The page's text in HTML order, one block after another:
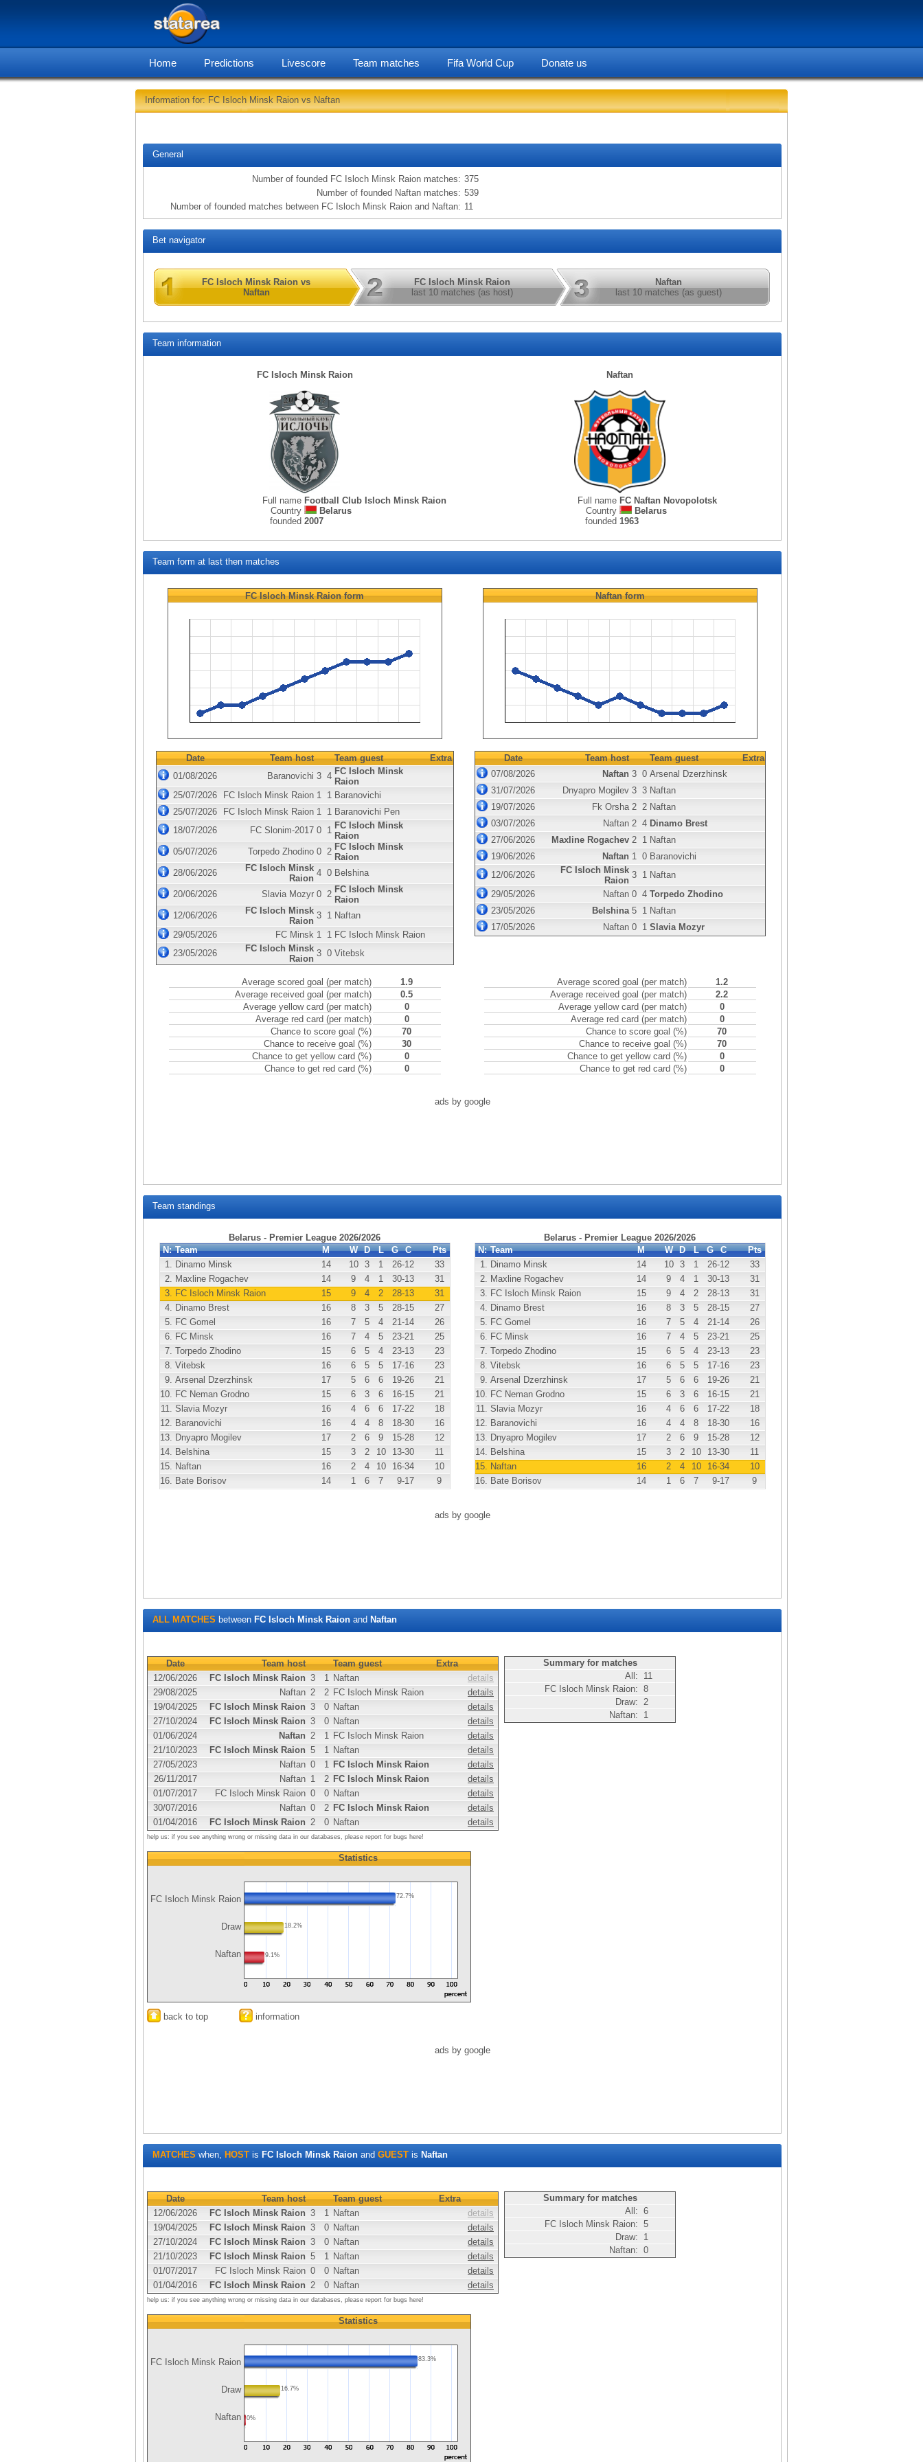
Home Predictions Livescore Team matches Fifa World Cup Donate us
Information for: FC Isloch Minsk Raion vs Naftan
General
Number of founded FC Isloch Minsk Raion matches: 375
Number of founded Naftan matches: 539
Number of founded matches between FC Isloch Minsk Raion and Naftan: 11
Bet navigator
FC Isloch Minsk Raion vs
Naftan
FC Isloch Minsk Raion
last 10 matches (as host)
Naftan
last 10 matches (as guest)
Team information
FC Isloch Minsk Raion
Full name Football Club Isloch Minsk Raion
Country
Belarus
founded 2007
Naftan
Full name FC Naftan Novopolotsk
Country
Belarus
founded 1963
Team form at last then matches
FC Isloch Minsk Raionform Naftanform
Date Team host Team guest
Extra
01/08/2026
Baranovichi 3 4 FC Isloch Minsk
Raion
25/07/2026
FC Isloch Minsk Raion 1 1 Baranovichi
25/07/2026
FC Isloch Minsk Raion 1 1 Baranovichi Pen
18/07/2026
FC Slonim-2017 0 1 FC Isloch Minsk
Raion
05/07/2026
Torpedo Zhodino 0 2 FC Isloch Minsk
Raion
28/06/2026
FC Isloch Minsk
Raion
4 0 Belshina
20/06/2026 Slavia Mozyr 0 2 FC Isloch Minsk
Raion
12/06/2026
FC Isloch Minsk
Raion
3 1 Naftan
29/05/2026
FC Minsk 1 1 FC Isloch Minsk Raion
23/05/2026
FC Isloch Minsk
Raion
3 0 Vitebsk
Date Team host Team guest
Extra
07/08/2026
Naftan 3 0 Arsenal Dzerzhinsk
31/07/2026
Dnyapro Mogilev 3 3 Naftan
19/07/2026
Fk Orsha 2 2 Naftan
03/07/2026
Naftan 2 4 Dinamo Brest
27/06/2026
Maxline Rogachev 2 1 Naftan
19/06/2026
Naftan 1 0 Baranovichi
12/06/2026
FC Isloch Minsk
Raion
3 1 Naftan
29/05/2026
Naftan 0 4 Torpedo Zhodino
23/05/2026
Belshina 5 1 Naftan
17/05/2026
Naftan 0 1 Slavia Mozyr
Average scored goal (per match)
1.9
Average received goal (per match)
0.5
Average yellow card (per match)
0
Average red card (per match)
0
Chance to score goal (%)
70
Chance to receive goal (%)
30
Chance to get yellow card (%)
0
Chance to get red card (%)
0
Average scored goal (per match)
1.2
Average received goal (per match)
2.2
Average yellow card (per match)
0
Average red card (per match)
0
Chance to score goal (%)
70
Chance to receive goal (%)
70
Chance to get yellow card (%)
0
Chance to get red card (%)
0
ads by google
Team standings
Belarus - Premier League 2026/2026
N: Team M W D L G C
Pts
1. Dinamo Minsk 14 10 3 1 26-12
33
2. Maxline Rogachev 14 9 4 1 30-13
31
3. FC Isloch Minsk Raion 15 9 4 2 28-13
31
4. Dinamo Brest 16 8 3 5 28-15
27
5. FC Gomel 16 7 5 4 21-14
26
6. FC Minsk 16 7 4 5 23-21
25
7. Torpedo Zhodino 15 6 5 4 23-13
23
8. Vitebsk 16 6 5 5 17-16
23
9. Arsenal Dzerzhinsk 17 5 6 6 19-26
21
10. FC Neman Grodno 15 6 3 6 16-15
21
11. Slavia Mozyr 16 4 6 6 17-22
18
12. Baranovichi 16 4 4 8 18-30
16
13. Dnyapro Mogilev 17 2 6 9 15-28
12
14. Belshina 15 3 2 10 13-30
11
15. Naftan 16 2 4 10 16-34
10
16. Bate Borisov 14 1 6 7 9-17 9
Belarus - Premier League 2026/2026
N: Team M W D L G C
Pts
1. Dinamo Minsk 14 10 3 1 26-12
33
2. Maxline Rogachev 14 9 4 1 30-13
31
3. FC Isloch Minsk Raion 15 9 4 2 28-13
31
4. Dinamo Brest 16 8 3 5 28-15
27
5. FC Gomel 16 7 5 4 21-14
26
6. FC Minsk 16 7 4 5 23-21
25
7. Torpedo Zhodino 15 6 5 4 23-13
23
8. Vitebsk 16 6 5 5 17-16
23
9. Arsenal Dzerzhinsk 17 5 6 6 19-26
21
10. FC Neman Grodno 15 6 3 6 16-15
21
11. Slavia Mozyr 16 4 6 6 17-22
18
12. Baranovichi 16 4 4 8 18-30
16
13. Dnyapro Mogilev 17 2 6 9 15-28
12
14. Belshina 15 3 2 10 13-30
11
15. Naftan 16 2 4 10 16-34
10
16. Bate Borisov 14 1 6 7 9-17 9
ads by google
ALL MATCHES between FC Isloch Minsk Raion and Naftan
Date Team host Team guest
Extra
12/06/2026
FC Isloch Minsk Raion 3 1 Naftan
details
29/08/2025
Naftan 2 2 FC Isloch Minsk Raion
details
19/04/2025
FC Isloch Minsk Raion 3 0 Naftan
details
27/10/2024
FC Isloch Minsk Raion 3 0 Naftan
details
01/06/2024
Naftan 2 1 FC Isloch Minsk Raion
details
21/10/2023
FC Isloch Minsk Raion 5 1 Naftan
details
27/05/2023
Naftan 0 1 FC Isloch Minsk Raion
details
26/11/2017
Naftan 1 2 FC Isloch Minsk Raion
details
01/07/2017
FC Isloch Minsk Raion 0 0 Naftan
details
30/07/2016
Naftan 0 2 FC Isloch Minsk Raion
details
01/04/2016
FC Isloch Minsk Raion 2 0 Naftan details
help us: if you see anything wrong or missing data in our databases, please report for bugs here!
FC Isloch Minsk Raion
Draw
Naftan
Statistics
72.7%
18.2%
9.1%
Summary for matches
All:
11
FC Isloch Minsk Raion: 8
Draw: 2
Naftan:
1
back to top information
ads by google
MATCHES when, HOST is FC Isloch Minsk Raion and GUEST is Naftan
Date Team host Team guest
Extra
12/06/2026
FC Isloch Minsk Raion 3 1 Naftan
details
19/04/2025
FC Isloch Minsk Raion 3 0 Naftan
details
27/10/2024
FC Isloch Minsk Raion 3 0 Naftan
details
21/10/2023
FC Isloch Minsk Raion 5 1 Naftan
details
01/07/2017
FC Isloch Minsk Raion 0 0 Naftan
details
01/04/2016
FC Isloch Minsk Raion 2 0 Naftan details
help us: if you see anything wrong or missing data in our databases, please report for bugs here!
FC Isloch Minsk Raion
Draw
Naftan
Statistics
83.3%
16.7%
0%
Summary for matches
All: 6
FC Isloch Minsk Raion: 5
Draw:
1
Naftan: 0